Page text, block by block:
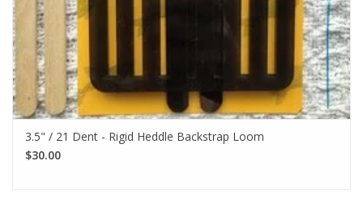
3.5" / 21 Dent - Rigid Heddle Backstrap Loom
$30.00